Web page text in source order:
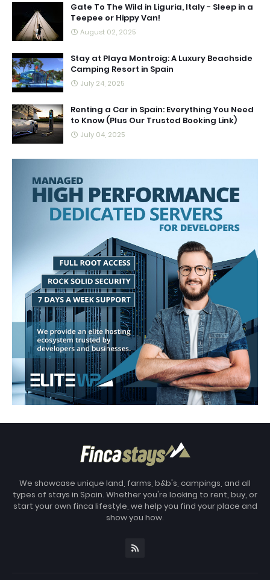
Gate To The Wild in Liguria, Italy - Sleep in a
Teepee or Hippy Van!
August 02, 2025
Stay at Playa Montroig: A Luxury Beachside
Camping Resort in Spain
July 24, 2025
Renting a Car in Spain: Everything You Need
to Know (Plus Our Trusted Booking Link)
July 04, 2025
We showcase unique land, farms, b&b's, campings, and all
types of stays in Spain. Whether you're looking to rent, buy, or
start your own finca lifestyle, we help you find your place and
show you how.